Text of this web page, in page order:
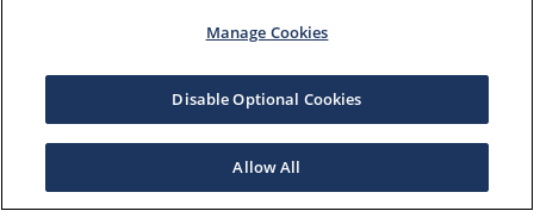
Manage Cookies
Disable Optional Cookies
Allow All